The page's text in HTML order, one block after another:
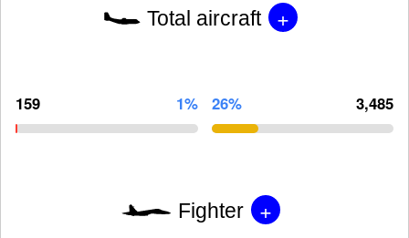
Total aircraft +
159 1% 26% 3,485
Fighter +